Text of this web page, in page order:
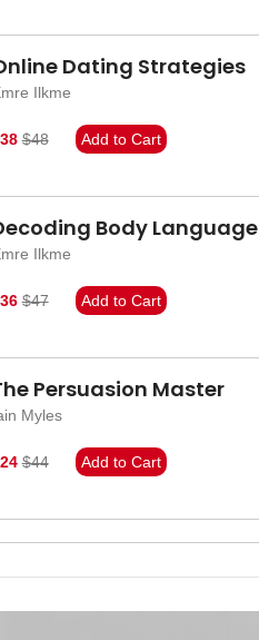
Dating Strategies
Ilkme
$48 Add to Cart
Body Language
Ilkme
$47 Add to Cart
Persuasion Master
Myles
$44 Add to Cart